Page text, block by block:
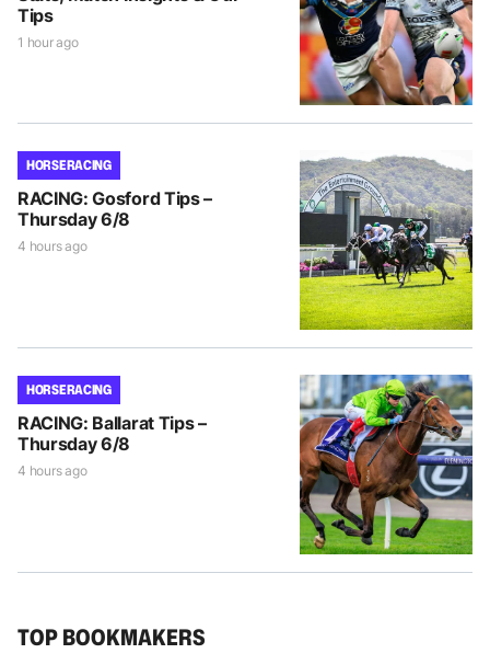
Tips
1 hour ago
HORSE RACING
RACING: Gosford Tips –
Thursday 6/8
4 hours ago
HORSE RACING
RACING: Ballarat Tips –
Thursday 6/8
4 hours ago
TOP BOOKMAKERS